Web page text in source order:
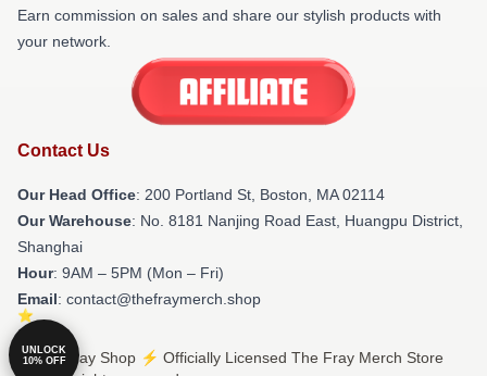
Earn commission on sales and share our stylish products with
your network.
Contact Us
Our Head Office: 200 Portland St, Boston, MA 02114
Our Warehouse: No. 8181 Nanjing Road East, Huangpu District,
Shanghai
Hour: 9AM – 5PM (Mon – Fri)
Email: contact@thefraymerch.shop
© The Fray Shop ⚡️ Officially Licensed The Fray Merch Store
UNLOCK
10% OFF